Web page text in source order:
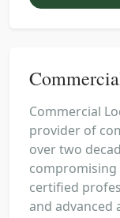
Commercial
provider of
over two
compromising
certified
and advanced